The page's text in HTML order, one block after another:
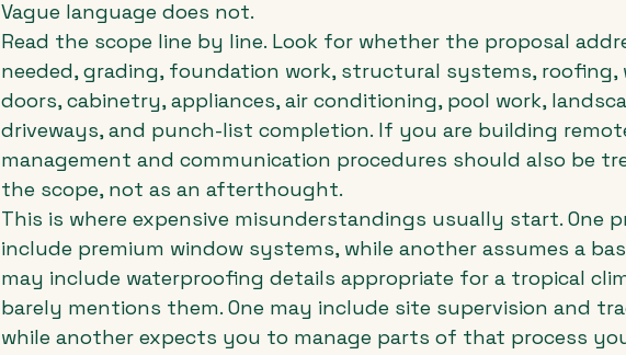
Vague language does not.
Read the scope line by line. Look for whether the proposal
needed, grading, foundation work, structural systems, roofing,
doors, cabinetry, appliances, air conditioning, pool work,
driveways, and punch-list completion. If you are building
management and communication procedures should also be
the scope, not as an afterthought.
This is where expensive misunderstandings usually start. One
include premium window systems, while another assumes a
may include waterproofing details appropriate for a tropical
barely mentions them. One may include site supervision and
while another expects you to manage parts of that process